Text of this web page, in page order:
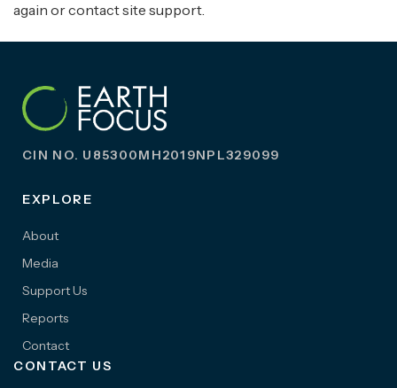
again or contact site support.
CIN NO. U85300MH2019NPL329099
EXPLORE
About
Media
Support Us
Reports
Contact
CONTACT US